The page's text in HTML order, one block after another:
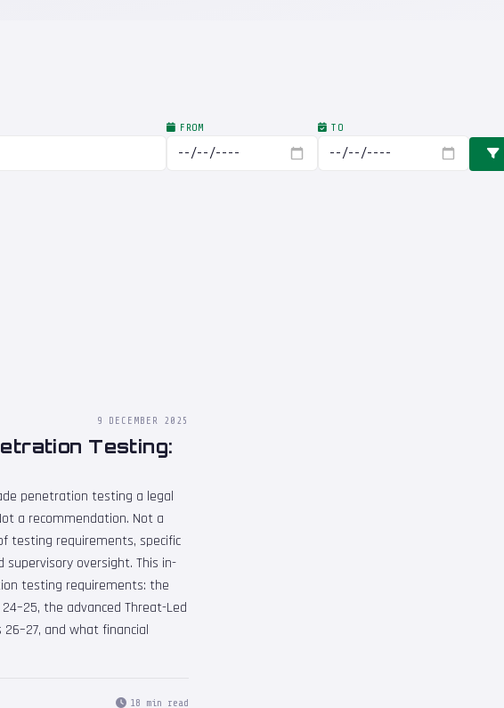
FROM TO
9 DECEMBER 2025
Testing:
penetration testing a legal
a recommendation. Not a
testing requirements, specific
oversight. This in-
testing requirements: the
the advanced Threat-Led
and what financial
18 min read